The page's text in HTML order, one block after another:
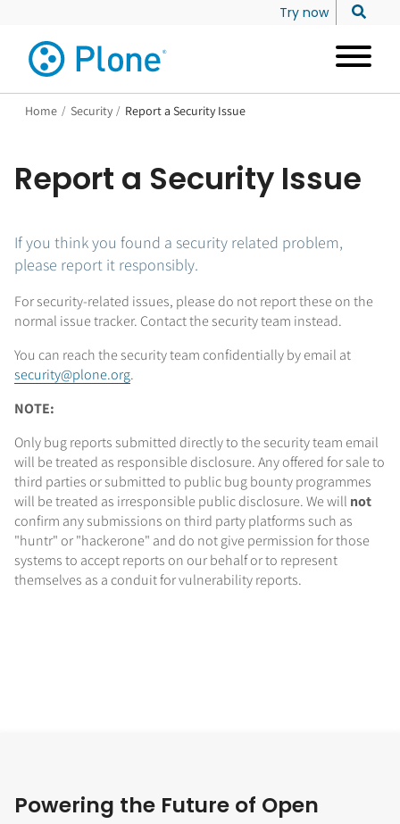
Try now
Home / Security / Report a Security Issue
Report a Security Issue
If you think you found a security related problem,
please report it responsibly.
For security-related issues, please do not report these on the
normal issue tracker. Contact the security team instead.
You can reach the security team confidentially by email at
security@plone.org.
NOTE:
Only bug reports submitted directly to the security team email
will be treated as responsible disclosure. Any offered for sale to
third parties or submitted to public bug bounty programmes
will be treated as irresponsible public disclosure. We will not
confirm any submissions on third party platforms such as
"huntr" or "hackerone" and do not give permission for those
systems to accept reports on our behalf or to represent
themselves as a conduit for vulnerability reports.
Powering the Future of Open